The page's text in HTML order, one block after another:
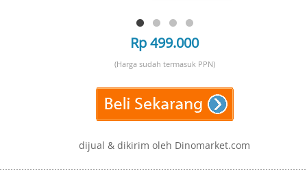
Rp 499.000
(Harga sudah termasuk PPN)
dijual & dikirim oleh Dinomarket.com